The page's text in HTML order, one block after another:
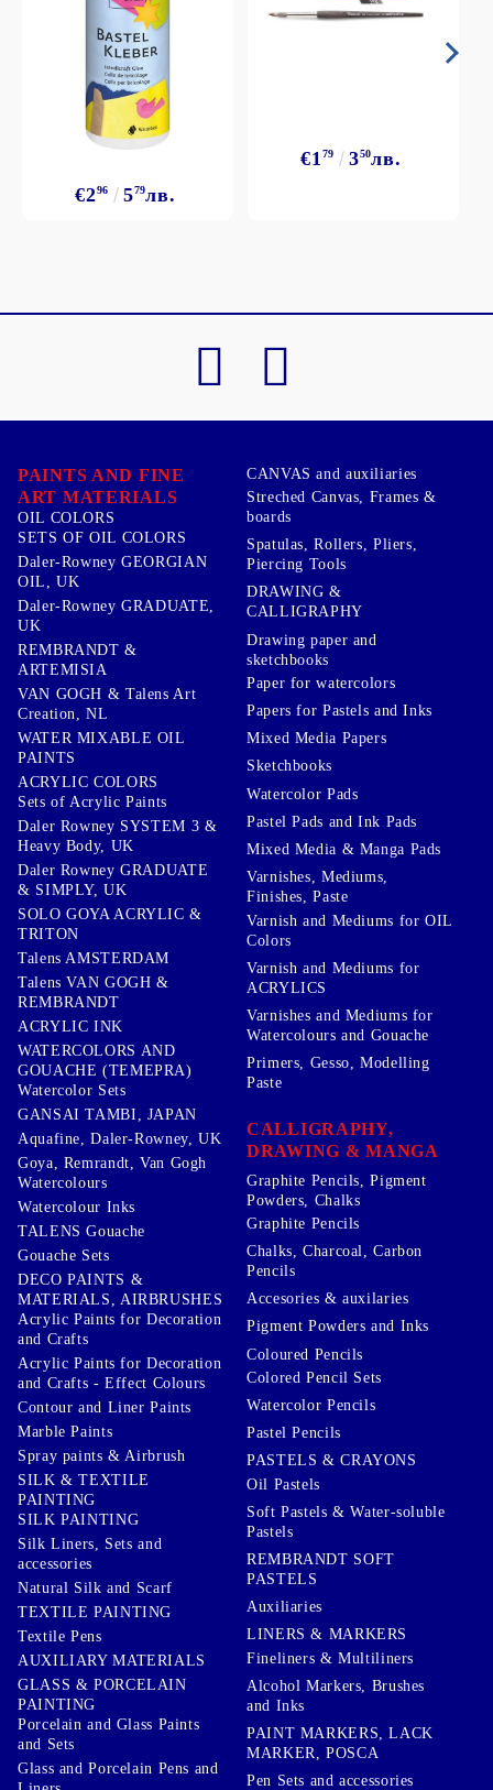
€296 579лв.
€1 79 350лв.
PAINTS AND FINE
ART MATERIALS
OIL COLORS
SETS OF OIL COLORS
Daler-Rowney GEORGIAN
OIL, UK
Daler-Rowney GRADUATE,
UK
REMBRANDT &
ARTEMISIA
VAN GOGH & Talens Art
Creation, NL
WATER MIXABLE OIL
PAINTS
ACRYLIC COLORS
Sets of Acrylic Paints
Daler Rowney SYSTEM 3 &
Heavy Body, UK
Daler Rowney GRADUATE
& SIMPLY, UK
SOLO GOYA ACRYLIC &
TRITON
Talens AMSTERDAM
Talens VAN GOGH &
REMBRANDT
ACRYLIC INK
WATERCOLORS AND
GOUACHE (TEMEPRA)
Watercolor Sets
GANSAI TAMBI, JAPAN
Aquafine, Daler-Rowney, UK
Goya, Remrandt, Van Gogh
Watercolours
Watercolour Inks
TALENS Gouache
Gouache Sets
DECO PAINTS &
MATERIALS, AIRBRUSHES
Acrylic Paints for Decoration
and Crafts
Acrylic Paints for Decoration
and Crafts - Effect Colours
Contour and Liner Paints
Marble Paints
Spray paints & Airbrush
SILK & TEXTILE
PAINTING
SILK PAINTING
Silk Liners, Sets and
accessories
Natural Silk and Scarf
TEXTILE PAINTING
Textile Pens
AUXILIARY MATERIALS
GLASS & PORCELAIN
PAINTING
Porcelain and Glass Paints
and Sets
Glass and Porcelain Pens and
CANVAS and auxiliaries
Streched Canvas, Frames &
boards
Spatulas, Rollers, Pliers,
Piercing Tools
DRAWING &
CALLIGRAPHY
Drawing paper and
sketchbooks
Paper for watercolors
Papers for Pastels and Inks
Mixed Media Papers
Sketchbooks
Watercolor Pads
Pastel Pads and Ink Pads
Mixed Media & Manga Pads
Varnishes, Mediums,
Finishes, Paste
Varnish and Mediums for OIL
Colors
Varnish and Mediums for
ACRYLICS
Varnishes and Mediums for
Watercolours and Gouache
Primers, Gesso, Modelling
Paste
CALLIGRAPHY,
DRAWING & MANGA
Graphite Pencils, Pigment
Powders, Chalks
Graphite Pencils
Chalks, Charcoal, Carbon
Pencils
Accesories & auxilaries
Pigment Powders and Inks
Coloured Pencils
Colored Pencil Sets
Watercolor Pencils
Pastel Pencils
PASTELS & CRAYONS
Oil Pastels
Soft Pastels & Water-soluble
Pastels
REMBRANDT SOFT
PASTELS
Auxiliaries
LINERS & MARKERS
Fineliners & Multiliners
Alcohol Markers, Brushes
and Inks
PAINT MARKERS, LACK
MARKER, POSCA
Pen Sets and accessories